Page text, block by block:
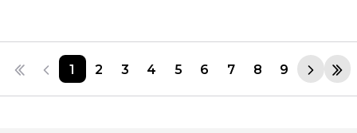
1 2 3 4 5 6 7 8 9